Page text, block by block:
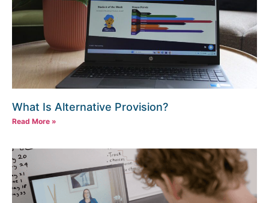
What Is Alternative Provision?
Read More »